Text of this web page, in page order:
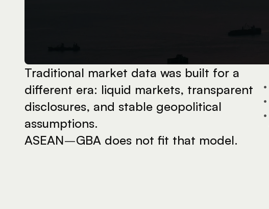
Traditional market data was built for a
different era: liquid markets, transparent
disclosures, and stable geopolitical
assumptions.
ASEAN–GBA does not fit that model.
•
•
•